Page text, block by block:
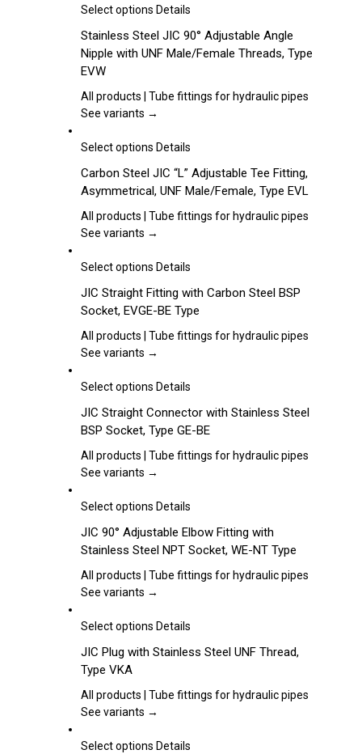
may
chosen
on
product
Select options This
has
multiple
The
be
on
the
product
Details
Stainless Steel JIC 90° Adjustable Angle
Nipple with UNF Male/Female Threads, Type
EVW
All products | Tube fittings for hydraulic pipes
See variants →
Select options This
has
multiple
variants.
The
may
chosen
on
the
Details
Carbon Steel JIC “L” Adjustable Tee Fitting,
Asymmetrical, UNF Male/Female, Type EVL
All products | Tube fittings for hydraulic pipes
See variants →
Select options This
has
multiple
variants.
The
may
chosen
on
the
Details
JIC Straight Fitting with Carbon Steel BSP
Socket, EVGE-BE Type
All products | Tube fittings for hydraulic pipes
See variants →
Select options This
has
multiple
variants.
The
may
chosen
on
the
Details
JIC Straight Connector with Stainless Steel
BSP Socket, Type GE-BE
All products | Tube fittings for hydraulic pipes
See variants →
Select options This
has
multiple
variants.
The
may
chosen
the
Details
JIC 90° Adjustable Elbow Fitting with
Stainless Steel NPT Socket, WE-NT Type
All products | Tube fittings for hydraulic pipes
See variants →
Select options This
has
variants.
The
may
Details
JIC Plug with Stainless Steel UNF Thread,
Type VKA
All products | Tube fittings for hydraulic pipes
See variants →
Select options This
Details